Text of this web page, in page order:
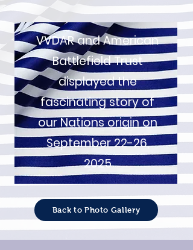
VVDAR and American
Battlefield Trust
displayed the
fascinating story of
our Nations origin on
September 22-26,
2025
Back to Photo Gallery